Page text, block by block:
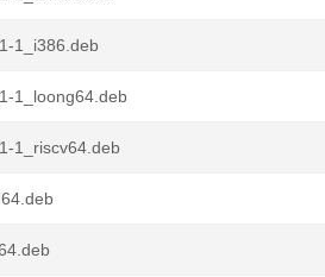
1_i386.deb
1_loong64.deb
1_riscv64.deb